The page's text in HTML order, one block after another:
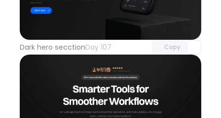
Dark hero secctionDay 107 Copy
Unlock component
with Pro access